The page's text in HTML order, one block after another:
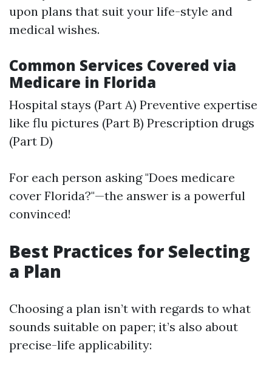
upon plans that suit your life-style and
medical wishes.
Common Services Covered via
Medicare in Florida
Hospital stays (Part A) Preventive expertise
like flu pictures (Part B) Prescription drugs
(Part D)
For each person asking "Does medicare
cover Florida?"—the answer is a powerful
convinced!
Best Practices for Selecting
a Plan
Choosing a plan isn’t with regards to what
sounds suitable on paper; it’s also about
precise-life applicability: